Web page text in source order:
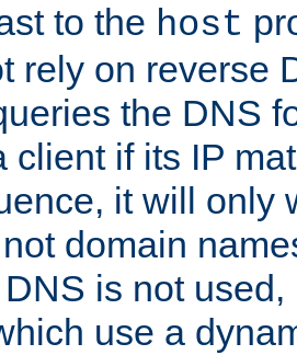
to the host
rely on reverse
the DNS
client if its IP
it will only
domain
is not
use a